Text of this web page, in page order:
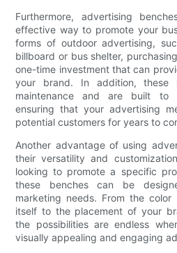
Furthermore, advertising
effective way to promote your
forms of outdoor advertising,
billboard or bus shelter,
one-time investment that can
your brand. In addition, these
maintenance and are built to
ensuring that your advertising
potential customers for years to
Another advantage of using
their versatility and
looking to promote a specific
these benches can be
marketing needs. From the
itself to the placement of your
the possibilities are endless
visually appealing and engaging